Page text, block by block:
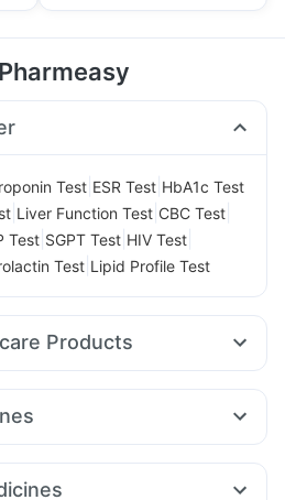
Test ESR Test HbA1c Test
Liver Function Test CBC Test
Test SGPT Test HIV Test
Test Lipid Profile Test
Products
Spray Shelcal 500mg
Zincovit
Nutrition Drink
14mg Lirafit 6mg Yurpeak 10mg